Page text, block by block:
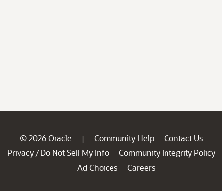
© 2026 Oracle | Community Help
Contact Us
Privacy / Do Not Sell My Info
Community Integrity Policy
Ad Choices
Careers